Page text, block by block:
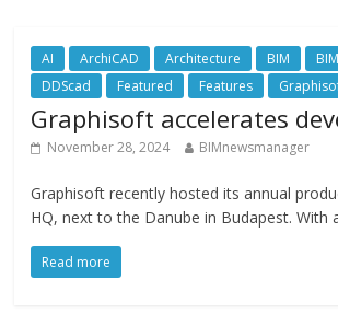
AI ArchiCAD Architecture BIM
DDScad
Featured Features
Graphisoft accelerates
November 28, 2024 BIMnewsmanager
Graphisoft recently hosted its annual
HQ, next to the Danube in Budapest. With
Read more